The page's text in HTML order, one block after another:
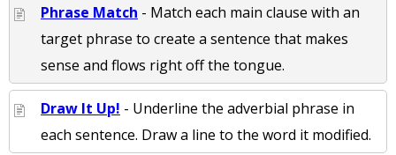
Phrase Match - Match each main clause with an
target phrase to create a sentence that makes
sense and flows right off the tongue.
Draw It Up! - Underline the adverbial phrase in
each sentence. Draw a line to the word it modified.